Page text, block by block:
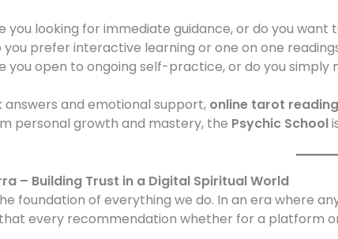
you looking for immediate guidance, or do you want
you prefer interactive learning or one on one
you open to ongoing self-practice, or do you simply
answers and emotional support, online tarot
personal growth and mastery, the Psychic School
– Building Trust in a Digital Spiritual World
foundation of everything we do. In an era where
every recommendation whether for a platform